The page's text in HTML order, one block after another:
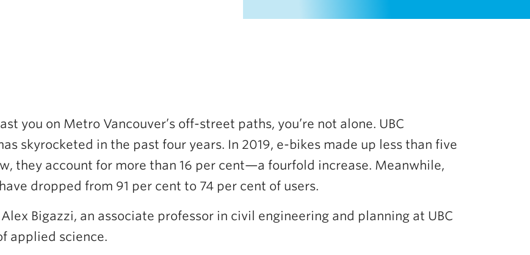
you on Metro Vancouver’s off-street paths, you’re not alone. UBC
skyrocketed in the past four years. In 2019, e-bikes made up less than five
they account for more than 16 per cent—a fourfold increase. Meanwhile,
dropped from 91 per cent to 74 per cent of users.
Bigazzi, an associate professor in civil engineering and planning at UBC
applied science.